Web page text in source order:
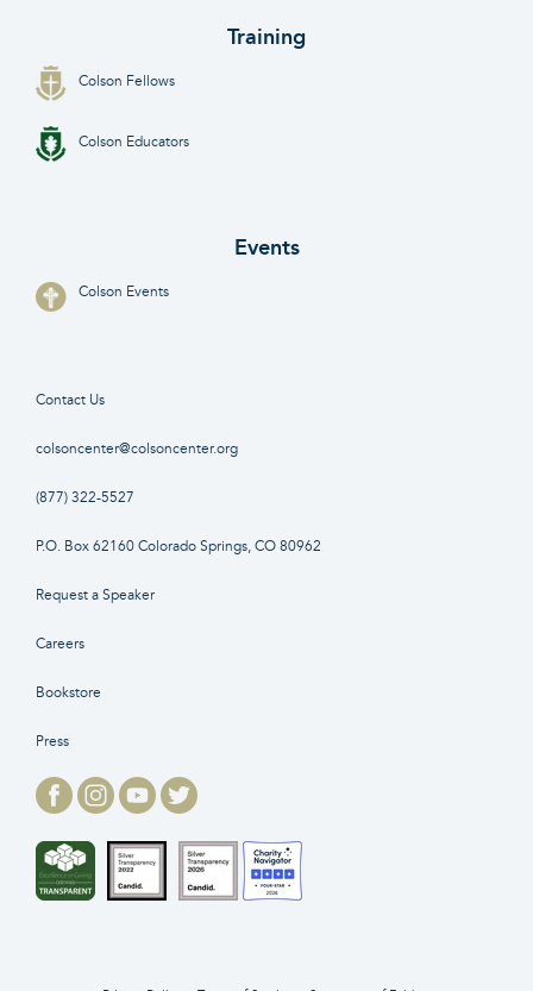
Training
Colson Fellows
Colson Educators
Events
Colson Events
Contact Us
colsoncenter@colsoncenter.org
(877) 322-5527
P.O. Box 62160 Colorado Springs, CO 80962
Request a Speaker
Careers
Bookstore
Press